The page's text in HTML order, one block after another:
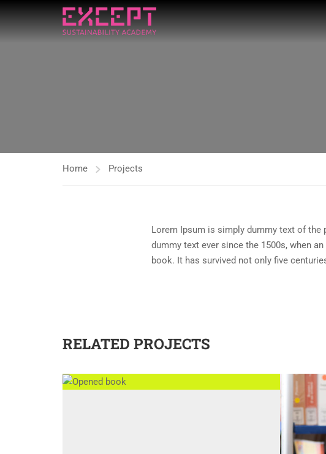
Home Projects
Lorem Ipsum is simply dummy text of the
dummy text ever since the 1500s, when
book. It has survived not only five
RELATED PROJECTS